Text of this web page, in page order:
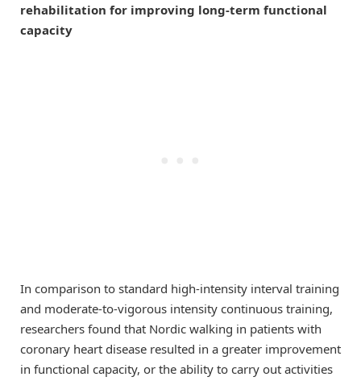
rehabilitation for improving long-term functional
capacity
In comparison to standard high-intensity interval training
and moderate-to-vigorous intensity continuous training,
researchers found that Nordic walking in patients with
coronary heart disease resulted in a greater improvement
in functional capacity, or the ability to carry out activities